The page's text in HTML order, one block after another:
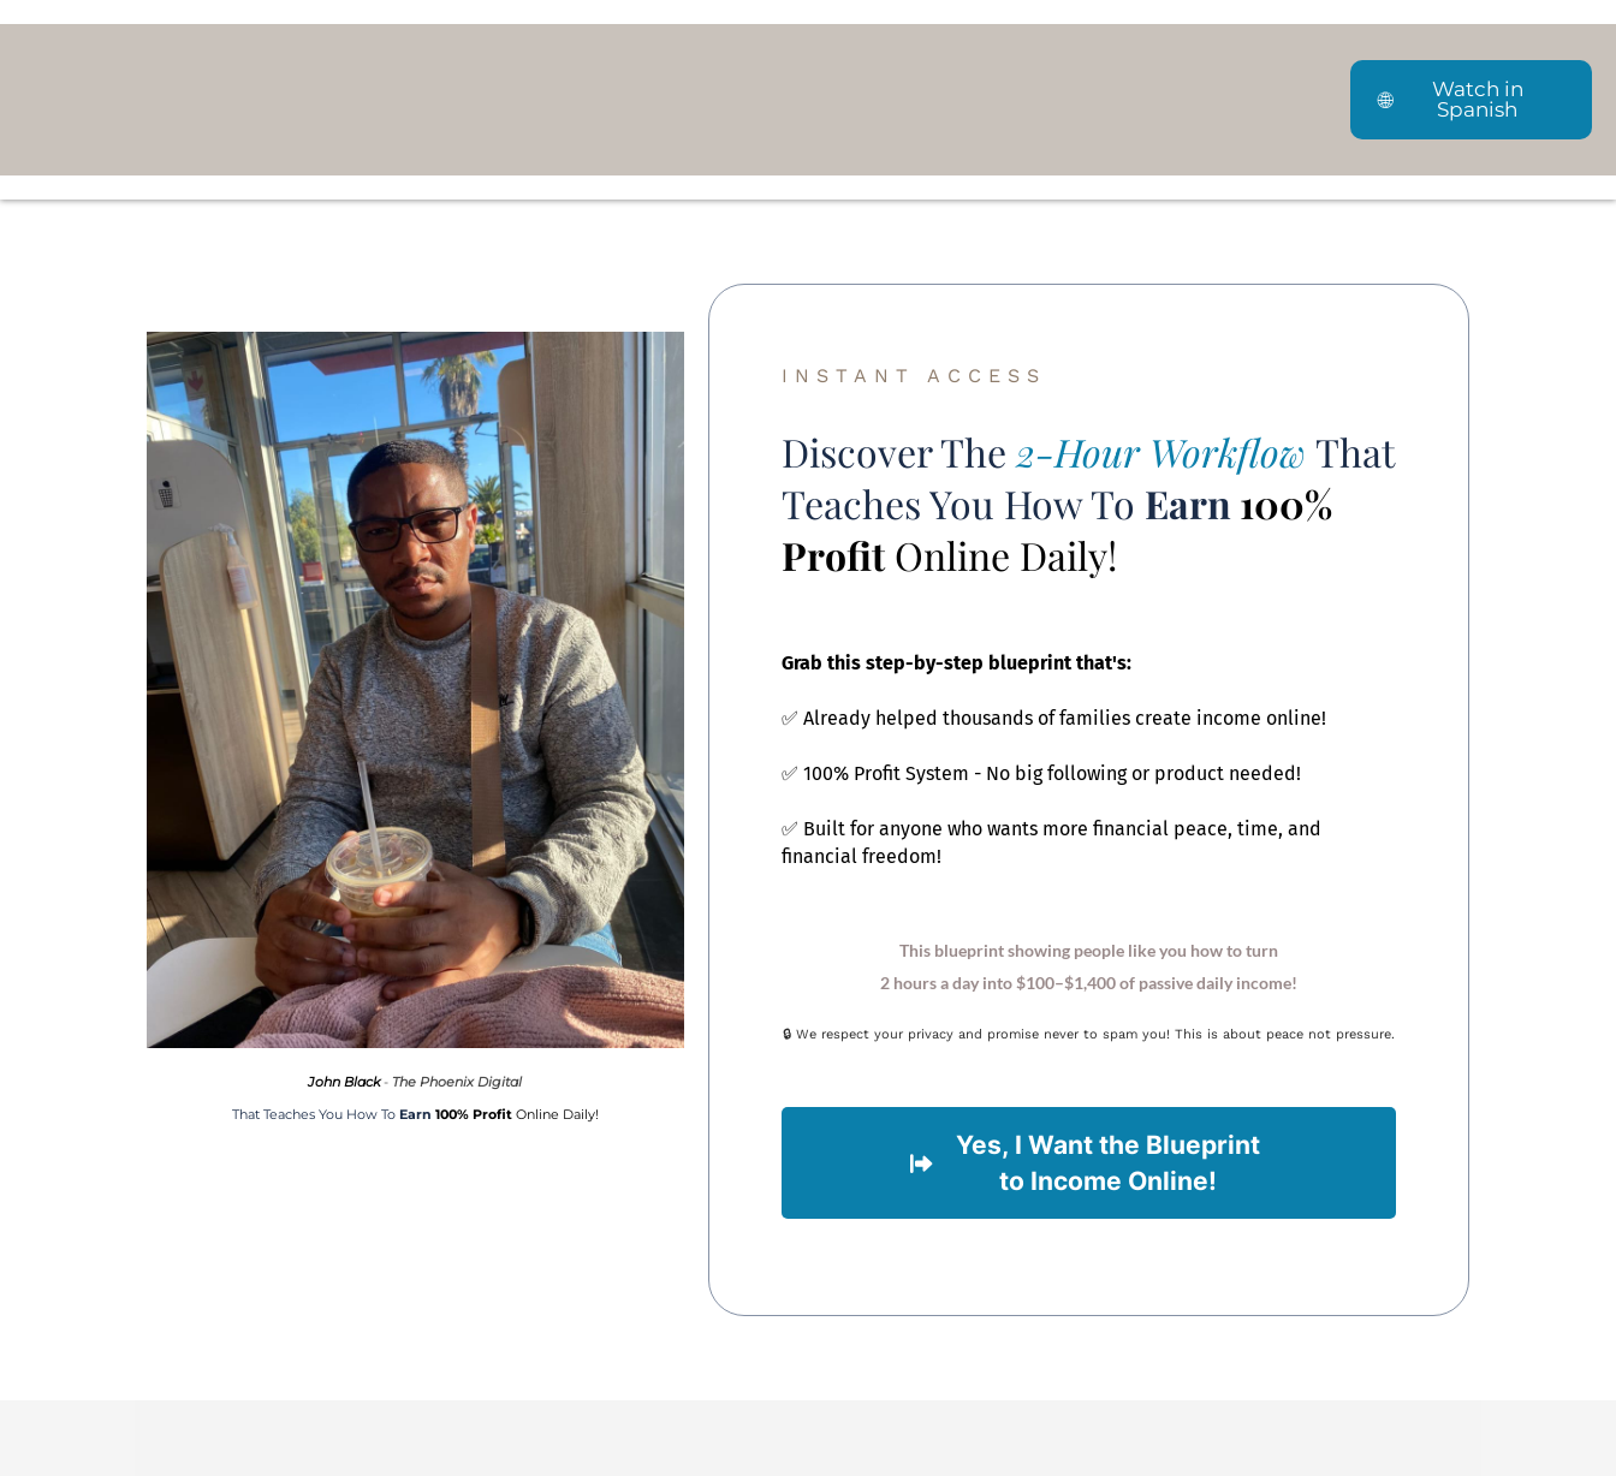
🌐
Watch in
Spanish
John Black- The Phoenix Digital
That Teaches You How To Earn 100% ProfitOnline Daily!
INSTANT ACCESS
Discover The 2-Hour Workflow That
Teaches You How To Earn 100%
ProfitOnline Daily!
Grab this step-by-step blueprint that's:
✅ Already helped thousands of families create income online!
✅ 100% Profit System - No big following or product needed!
✅ Built for anyone who wants more financial peace, time, and
financial freedom!
This blueprint showing people like you how to turn
2 hours a day into $100–$1,400 of passive daily income!
🔒 We respect your privacy and promise never to spam you! This is about peace not pressure.
Yes, I Want the Blueprint
to Income Online!